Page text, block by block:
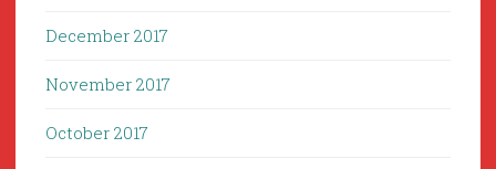
December 2017
November 2017
October 2017